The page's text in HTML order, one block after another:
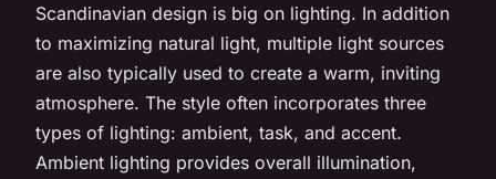
Scandinavian design is big on lighting. In addition
to maximizing natural light, multiple light sources
are also typically used to create a warm, inviting
atmosphere. The style often incorporates three
types of lighting: ambient, task, and accent.
Ambient lighting provides overall illumination,